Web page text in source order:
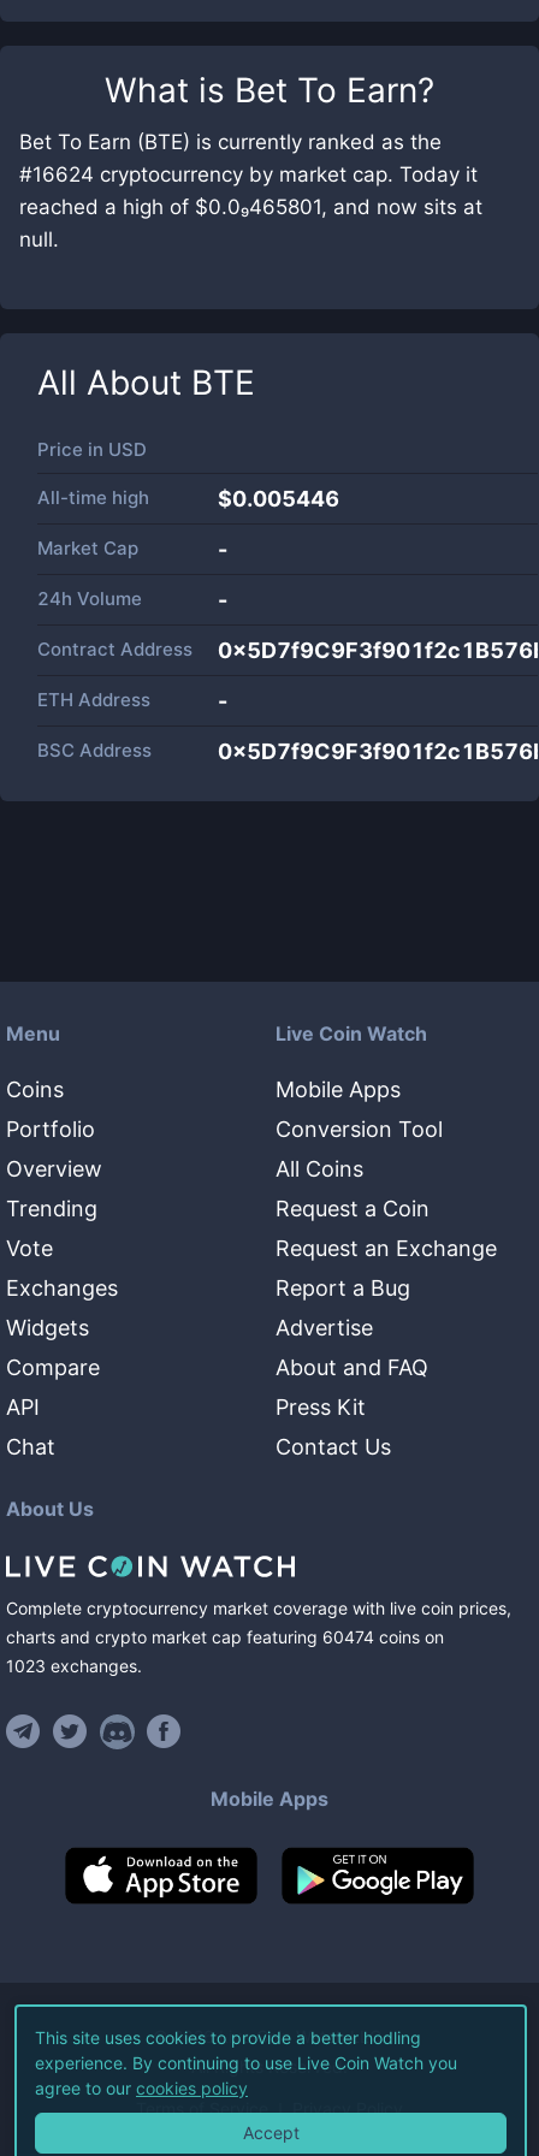
What is Bet To Earn?
Bet To Earn (BTE) is currently ranked as the
#16624 cryptocurrency by market cap. Today it
reached a high of $0.0₉465801, and now sits at
null.
All About BTE
Price in USD
All-time high $0.005446
Market Cap -
24h Volume -
Contract Address
ETH Address -
BSC Address
Menu
Coins
Portfolio
Overview
Trending
Vote
Exchanges
Widgets
Compare
API
Chat
Live Coin Watch
Mobile Apps
Conversion Tool
All Coins
Request a Coin
Request an Exchange
Report a Bug
Advertise
About and FAQ
Press Kit
Contact Us
About Us
Complete cryptocurrency market coverage with live coin prices,
charts and crypto market cap featuring 60474 coins on
1023 exchanges.
Mobile Apps
©2026Live Coin Watch LLC.
All Rights Reserved.
Terms of Service Privacy Policy
This site uses cookies to provide a better hodling
experience. By continuing to use Live Coin Watch you
agree to our cookies policy
Accept